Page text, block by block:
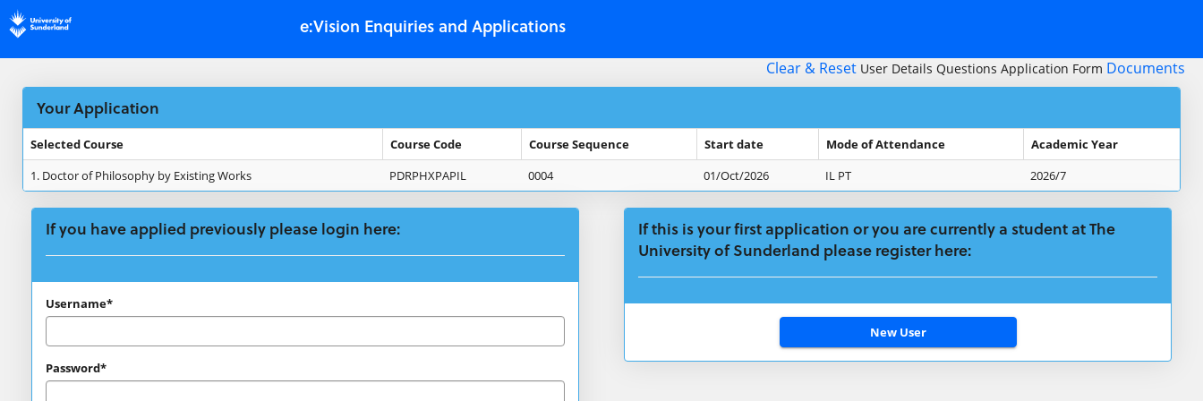
Skip
navigation
e:Vision Enquiries and Applications
Clear & Reset User Details Questions Application Form Documents
Your Application
Your
Application
Selected Course Course Code Course Sequence Start date Mode of Attendance
Academic Year
1. Doctor of Philosophy by Existing Works PDRPHXPAPIL 0004 01/Oct/2026 IL PT 2026/7
If you have applied previously please login here:
If
applied
Username*
Password*
If this is your first application or you are currently a student at The
University of Sunderland please register here: